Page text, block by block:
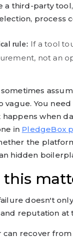
a third-party
process
rule: If a tool
not an
vague. You
happens when
in PledgeBox
the
hidden
this
doesn't
reputation at
can recover